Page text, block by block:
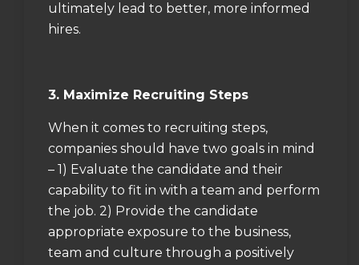
ultimately lead to better, more informed
hires.
3. Maximize Recruiting Steps
When it comes to recruiting steps,
companies should have two goals in mind
– 1) Evaluate the candidate and their
capability to fit in with a team and perform
the job. 2) Provide the candidate
appropriate exposure to the business,
team and culture through a positively